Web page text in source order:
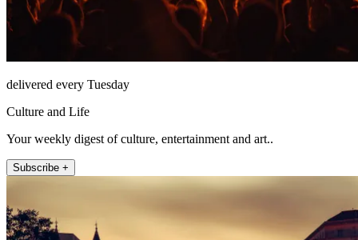
delivered every Tuesday
Culture and Life
Your weekly digest of culture, entertainment and art..
Subscribe +